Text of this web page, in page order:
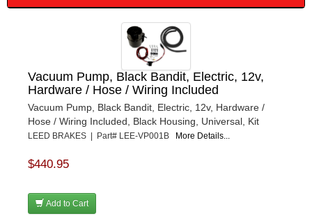
Vacuum Pump, Black Bandit, Electric, 12v,
Hardware / Hose / Wiring Included
Vacuum Pump, Black Bandit, Electric, 12v, Hardware /
Hose / Wiring Included, Black Housing, Universal, Kit
LEED BRAKES | Part# LEE-VP001B More Details...
$440.95
Add to Cart